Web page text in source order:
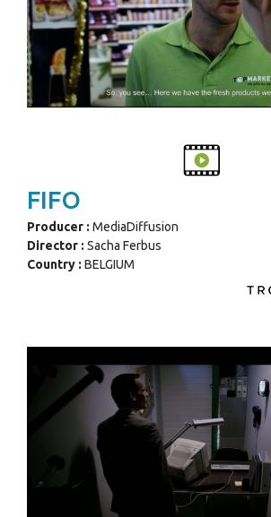
FIFO
Producer : MediaDiffusion
Director : Sacha Ferbus
Country : BELGIUM